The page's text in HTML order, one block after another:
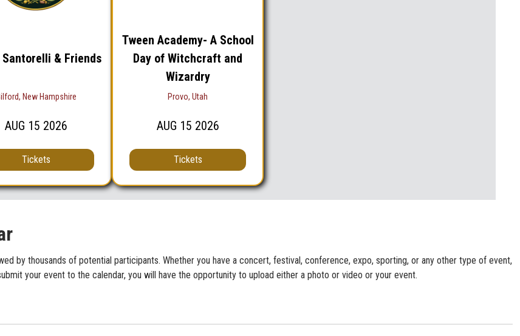
Santorelli & Friends
New Hampshire
AUG 15 2026
Tickets
Tween Academy- A School
Day of Witchcraft and
Wizardry
Provo, Utah
AUG 15 2026
Tickets
by thousands of potential participants. Whether you have a concert, festival, conference, expo, sporting, or any other type of event,
your event to the calendar, you will have the opportunity to upload either a photo or video or your event.